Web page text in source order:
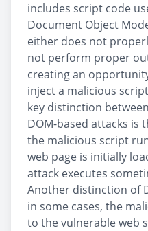
includes script code
Document Object
either does not
not perform proper
creating an
inject a malicious
key distinction
DOM-based attacks is
the malicious script
web page is initially
attack executes
Another distinction of
in some cases, the
to the vulnerable web